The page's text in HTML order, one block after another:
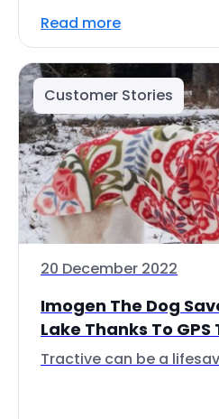
Read more
Customer Stories
20 December 2022
Imogen The Dog
Lake Thanks To
Tractive can be a